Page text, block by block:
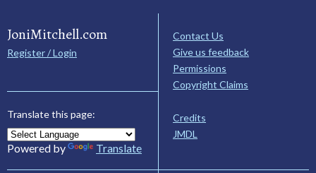
JoniMitchell.com
Register / Login
Translate this page:
Powered by Translate
Contact Us
Give us feedback
Permissions
Copyright Claims
Credits
JMDL